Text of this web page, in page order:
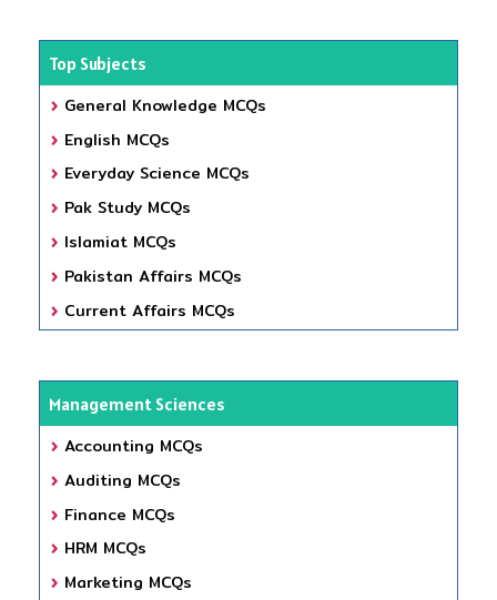
Top Subjects
General Knowledge MCQs
English MCQs
Everyday Science MCQs
Pak Study MCQs
Islamiat MCQs
Pakistan Affairs MCQs
Current Affairs MCQs
Management Sciences
Accounting MCQs
Auditing MCQs
Finance MCQs
HRM MCQs
Marketing MCQs